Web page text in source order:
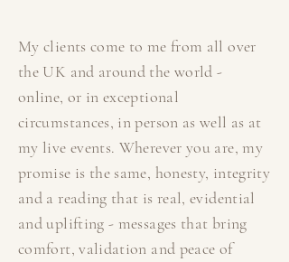
My clients come to me from all over
the UK and around the world -
online, or in exceptional
circumstances, in person as well as at
my live events. Wherever you are, my
promise is the same, honesty, integrity
and a reading that is real, evidential
and uplifting - messages that bring
comfort, validation and peace of